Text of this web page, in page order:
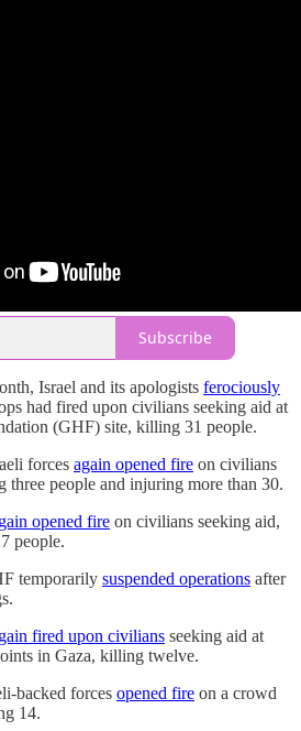
Subscribe
Israel and its apologists ferociously
had fired upon civilians seeking aid at
(GHF) site, killing 31 people.
forces again opened fire on civilians
three people and injuring more than 30.
opened fire on civilians seeking aid,
people.
temporarily suspended operations after
fired upon civilians seeking aid at
in Gaza, killing twelve.
backed forces opened fire on a crowd
14.